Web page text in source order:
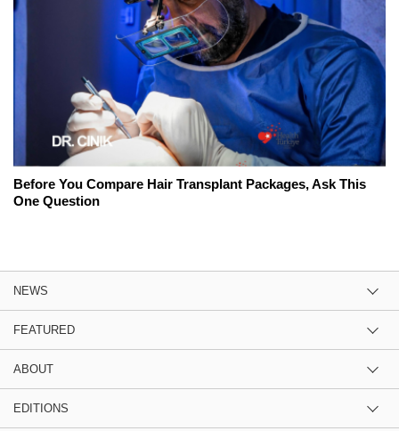
Before You Compare Hair Transplant Packages, Ask This
One Question
NEWS
FEATURED
ABOUT
EDITIONS